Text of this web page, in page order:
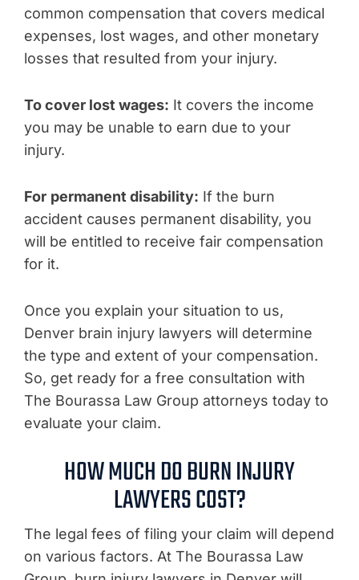
common compensation that covers medical
expenses, lost wages, and other monetary
losses that resulted from your injury.
To cover lost wages: It covers the income
you may be unable to earn due to your
injury.
For permanent disability: If the burn
accident causes permanent disability, you
will be entitled to receive fair compensation
for it.
Once you explain your situation to us,
Denver brain injury lawyers will determine
the type and extent of your compensation.
So, get ready for a free consultation with
The Bourassa Law Group attorneys today to
evaluate your claim.
HOW MUCH DO BURN INJURY
LAWYERS COST?
The legal fees of filing your claim will depend
on various factors. At The Bourassa Law